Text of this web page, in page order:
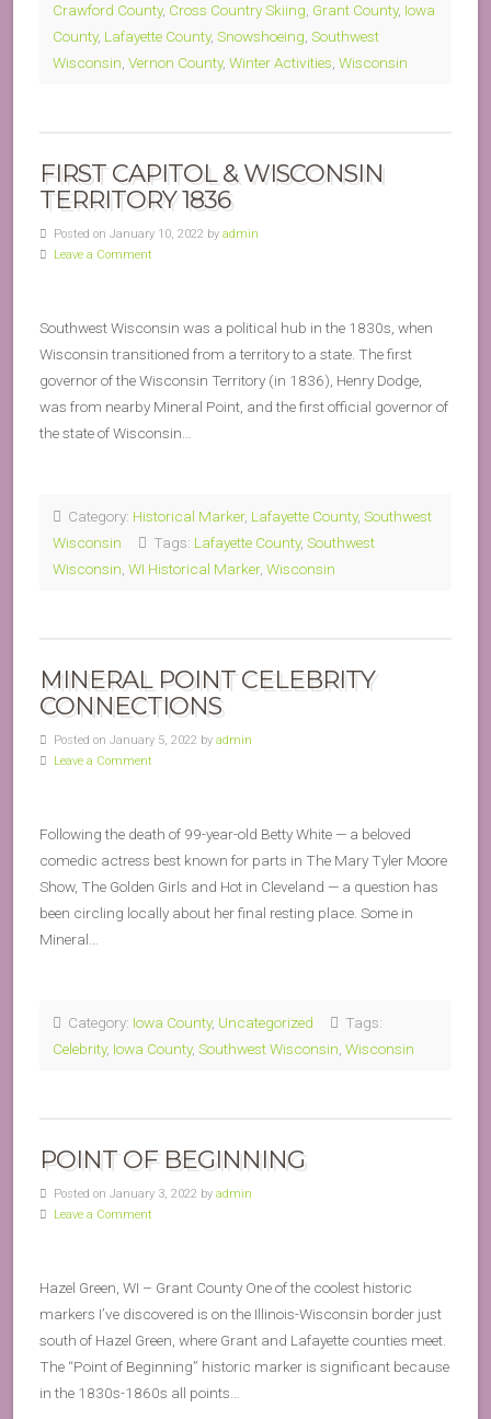
Crawford County, Cross Country Skiing Grant County, Iowa
County, Lafayette County, Snowshoeing Southwest
Wisconsin Vernon County, Winter Activities Wisconsin
FIRST CAPITOL & WISCONSIN
TERRITORY 1836
Posted on January 10, 2022 by admin
Leave a Comment
Southwest Wisconsin was a political hub in the 1830s, when
Wisconsin transitioned from a territory to a state. The first
governor of the Wisconsin Territory (in 1836), Henry Dodge,
was from nearby Mineral Point, and the first official governor of
the state of Wisconsin…
Category: Historical Marker, Lafayette County, Southwest
Wisconsin
Tags: Lafayette County, Southwest
Wisconsin WI Historical Marker, Wisconsin
MINERAL POINT CELEBRITY
CONNECTIONS
Posted on January 5, 2022 by admin
Leave a Comment
Following the death of 99-year-old Betty White — a beloved
comedic actress best known for parts in The Mary Tyler Moore
Show, The Golden Girls and Hot in Cleveland — a question has
been circling locally about her final resting place. Some in
Mineral…
Category: Iowa County, Uncategorized
Tags:
Celebrity, Iowa County, Southwest Wisconsin Wisconsin
POINT OF BEGINNING
Posted on January 3, 2022 by admin
Leave a Comment
Hazel Green, WI – Grant County One of the coolest historic
markers I’ve discovered is on the Illinois-Wisconsin border just
south of Hazel Green, where Grant and Lafayette counties meet.
The “Point of Beginning” historic marker is significant because
in the 1830s-1860s all points…